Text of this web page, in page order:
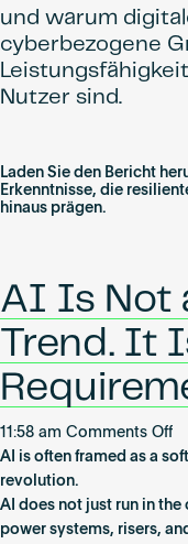
und warum
cyberbezogene
Nutzer sind.
Laden Sie den Bericht
Erkenntnisse, die
hinaus prägen.
AI Is Not
Trend. It
11:58 am Comments Offon
AI
a
AI is often framed as a
revolution.
AI does not just run in
power systems, risers,